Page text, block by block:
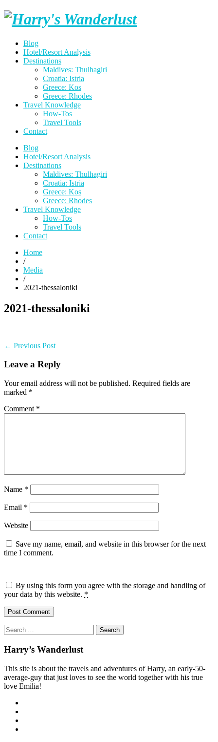
Skip
Harry's
Blog
Hotel/Resort Analysis
Destinations
Maldives: Thulhagiri
Croatia: Istria
Greece: Kos
Greece: Rhodes
Travel Knowledge
How-Tos
Travel Tools
Contact
Blog
Hotel/Resort Analysis
Destinations
Maldives: Thulhagiri
Croatia: Istria
Greece: Kos
Greece: Rhodes
Travel Knowledge
How-Tos
Travel Tools
Contact
Home
/
Media
/
2021-thessaloniki
2021-thessaloniki
Post
navigation
← Previous PostPrevious
Leave a Reply
Your email address will not be published. Required fields are
marked *
Comment *
Name *
Email *
Website
Save my name, email, and website in this browser for the next
time I comment.
By using this form you agree with the storage and handling of
your data by this website. *
Search
for:
Harry’s Wanderlust
This site is about the travels and adventures of Harry, an early-50-
average-guy that just loves to see the world together with his true
love Emilia!